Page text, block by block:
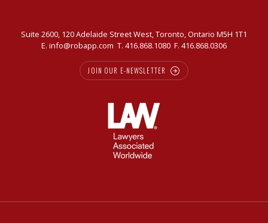
Suite 2600, 120 Adelaide Street West, Toronto, Ontario M5H 1T1
E. info@robapp.com T. 416.868.1080 F. 416.868.0306
JOIN OUR E-NEWSLETTER